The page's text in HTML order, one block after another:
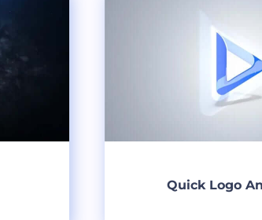
Quick Logo